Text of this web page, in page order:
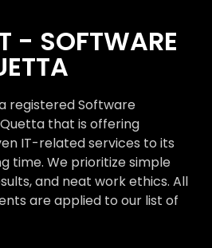
- SOFTWARE
registered Software
that is offering
IT-related services to its
time. We prioritize simple
and neat work ethics. All
are applied to our list of